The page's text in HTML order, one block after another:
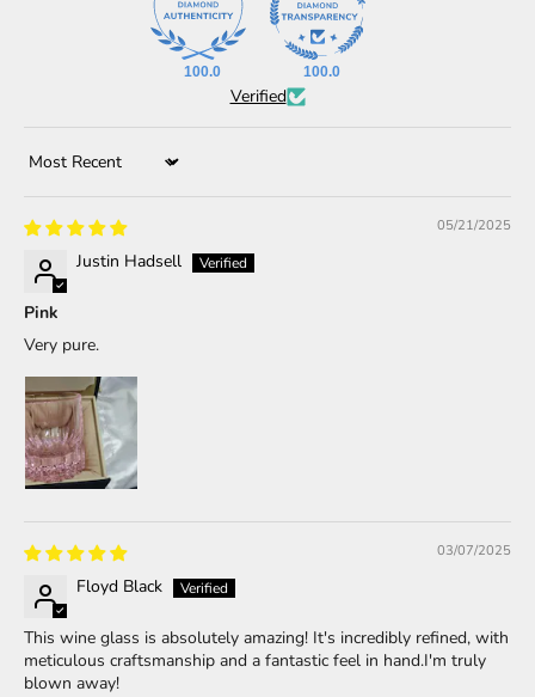
100.0 100.0
Verified
Sort by
05/21/2025
Justin Hadsell
Pink
Very pure.
03/07/2025
Floyd Black
This wine glass is absolutely amazing! It's incredibly refined, with
meticulous craftsmanship and a fantastic feel in hand.I'm truly
blown away!